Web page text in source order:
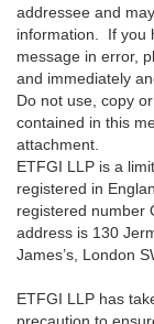
addressee and
information. If you
message in error,
and immediately
Do not use, copy
contained in this
attachment.
ETFGI LLP is a
registered in
registered number
address is 130
James’s, London
ETFGI LLP has
precaution to